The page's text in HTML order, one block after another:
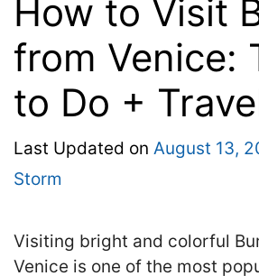
How to Visit
from Venice:
to Do +
Last Updated on August 13,
Storm
Visiting bright and colorful
Venice is one of the most